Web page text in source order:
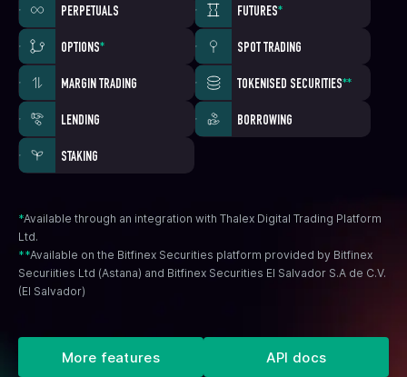
PERPETUALS FUTURES*
OPTIONS* SPOT TRADING
MARGIN TRADING TOKENISED SECURITIES**
LENDING BORROWING
STAKING
*Available through an integration with Thalex Digital Trading Platform
Ltd.
**Available on the Bitfinex Securities platform provided by Bitfinex
Securiities Ltd (Astana) and Bitfinex Securities El Salvador S.A de C.V.
(El Salvador)
More features API docs